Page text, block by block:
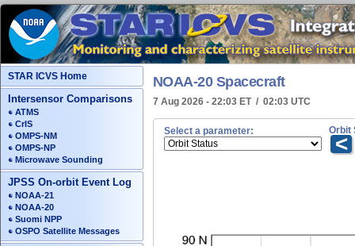
STAR ICVS Home
Intersensor Comparisons
ATMS
CrIS
OMPS-NM
OMPS-NP
Microwave Sounding
JPSS On-orbit Event Log
NOAA-21
NOAA-20
Suomi NPP
OSPO Satellite Messages
NOAA-20 Spacecraft
7 Aug 2026 - 22:03 ET / 02:03 UTC
Select a parameter: Orbit
<